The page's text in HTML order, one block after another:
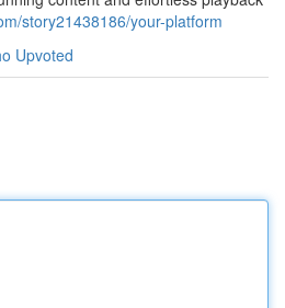
story21438186/your-platform
Upvoted